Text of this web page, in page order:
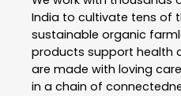
India to cultivate tens of
sustainable organic
products support health
are made with loving
in a chain of